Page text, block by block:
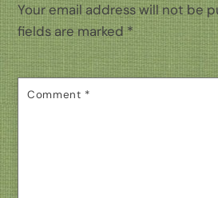
Your email address will not be
fields are marked*
Comment *